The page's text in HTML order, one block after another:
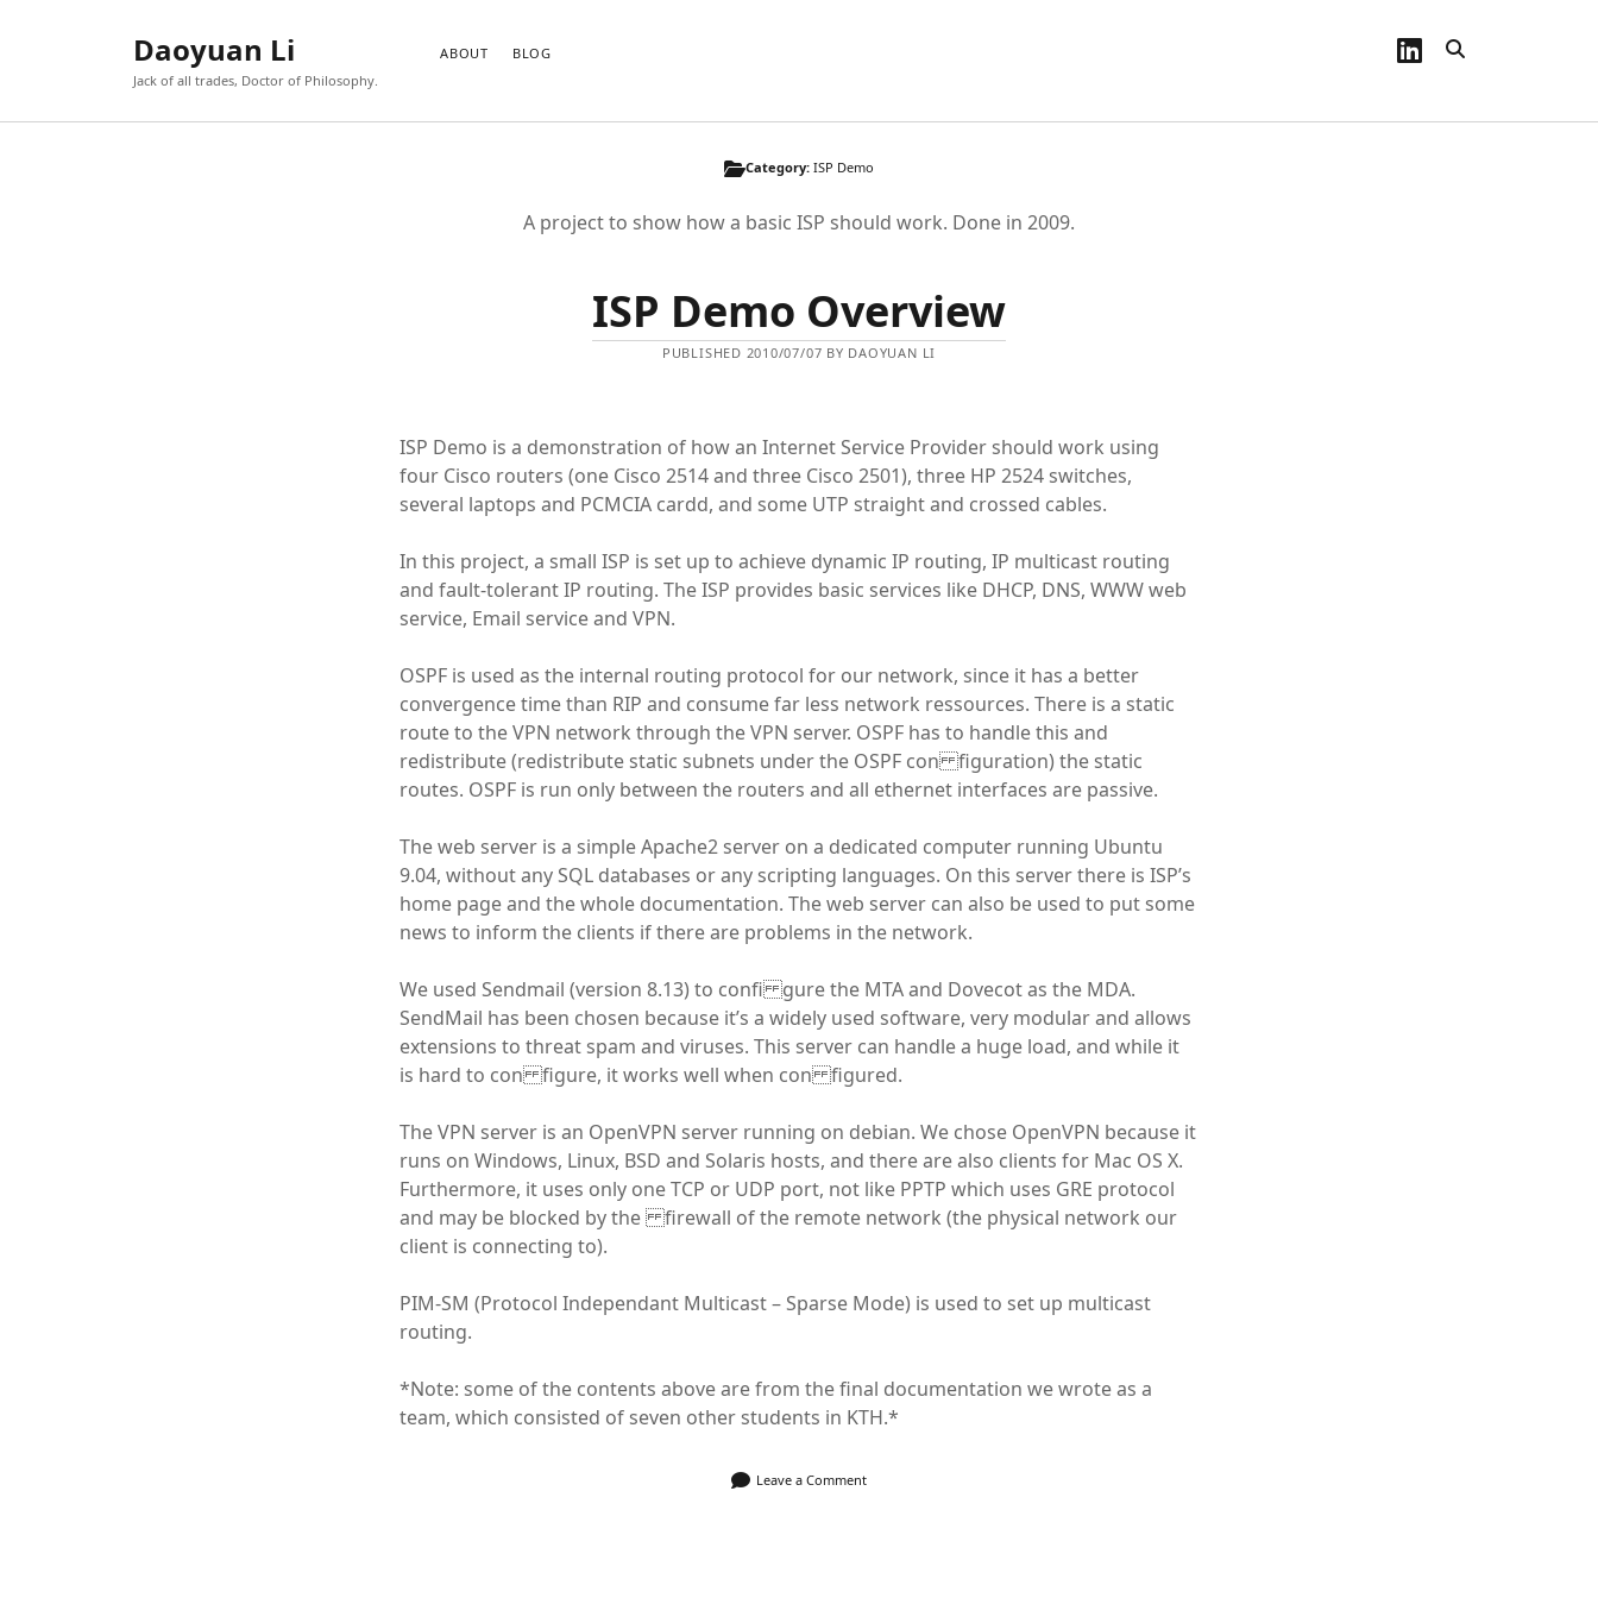
Daoyuan Li
Jack of all trades, Doctor of Philosophy.
ABOUT BLOG linkedin
Category: ISP Demo
A project to show how a basic ISP should work. Done in 2009.
ISP Demo Overview
PUBLISHED 2010/07/07 BY DAOYUAN LI
ISP Demo is a demonstration of how an Internet Service Provider should work using
four Cisco routers (one Cisco 2514 and three Cisco 2501), three HP 2524 switches,
several laptops and PCMCIA cardd, and some UTP straight and crossed cables.
In this project, a small ISP is set up to achieve dynamic IP routing, IP multicast routing
and fault-tolerant IP routing. The ISP provides basic services like DHCP, DNS, WWW web
service, Email service and VPN.
OSPF is used as the internal routing protocol for our network, since it has a better
convergence time than RIP and consume far less network ressources. There is a static
route to the VPN network through the VPN server. OSPF has to handle this and
redistribute (redistribute static subnets under the OSPF con figuration) the static
routes. OSPF is run only between the routers and all ethernet interfaces are passive.
The web server is a simple Apache2 server on a dedicated computer running Ubuntu
9.04, without any SQL databases or any scripting languages. On this server there is ISP’s
home page and the whole documentation. The web server can also be used to put some
news to inform the clients if there are problems in the network.
We used Sendmail (version 8.13) to confi gure the MTA and Dovecot as the MDA.
SendMail has been chosen because it’s a widely used software, very modular and allows
extensions to threat spam and viruses. This server can handle a huge load, and while it
is hard to con figure, it works well when con figured.
The VPN server is an OpenVPN server running on debian. We chose OpenVPN because it
runs on Windows, Linux, BSD and Solaris hosts, and there are also clients for Mac OS X.
Furthermore, it uses only one TCP or UDP port, not like PPTP which uses GRE protocol
and may be blocked by the firewall of the remote network (the physical network our
client is connecting to).
PIM-SM (Protocol Independant Multicast – Sparse Mode) is used to set up multicast
routing.
*Note: some of the contents above are from the final documentation we wrote as a
team, which consisted of seven other students in KTH.*
Leave a Comment